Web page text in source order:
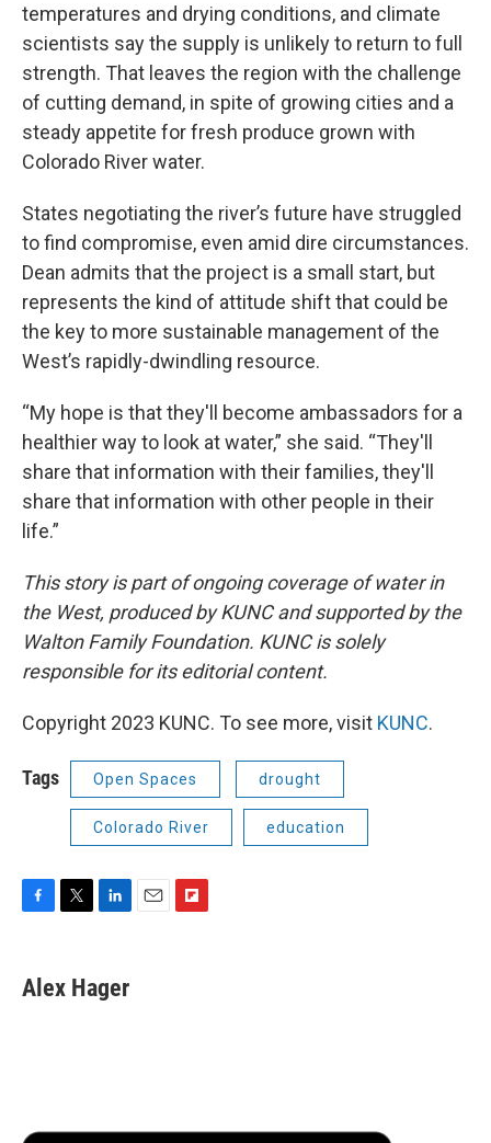
temperatures and drying conditions, and climate
scientists say the supply is unlikely to return to full
strength. That leaves the region with the challenge
of cutting demand, in spite of growing cities and a
steady appetite for fresh produce grown with
Colorado River water.
States negotiating the river’s future have struggled
to find compromise, even amid dire circumstances.
Dean admits that the project is a small start, but
represents the kind of attitude shift that could be
the key to more sustainable management of the
West’s rapidly-dwindling resource.
“My hope is that they'll become ambassadors for a
healthier way to look at water,” she said. “They'll
share that information with their families, they'll
share that information with other people in their
life.”
This story is part of ongoing coverage of water in
the West, produced by KUNC and supported by the
Walton Family Foundation. KUNC is solely
responsible for its editorial content.
Copyright 2023 KUNC. To see more, visit KUNC.
Tags Open Spaces drought
Colorado River education
F
e
b
T
t
t
L
k
e
E
F
Alex Hager